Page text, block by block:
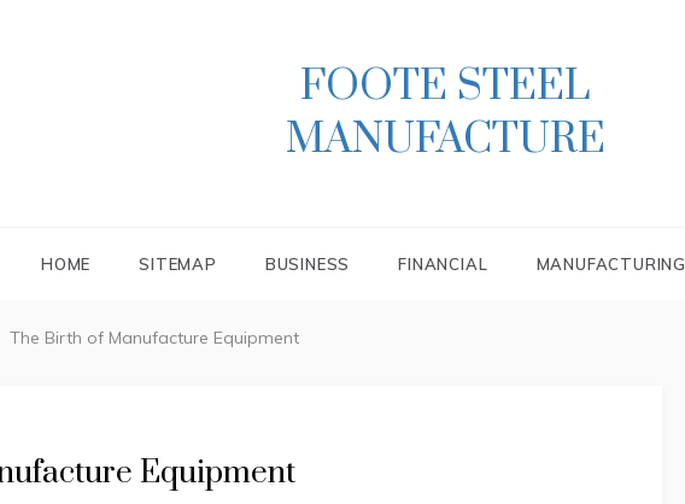
FOOTE STEEL
MANUFACTURE
HOME SITEMAP BUSINESS FINANCIAL MANUFACTURING
The Birth of Manufacture Equipment
Equipment